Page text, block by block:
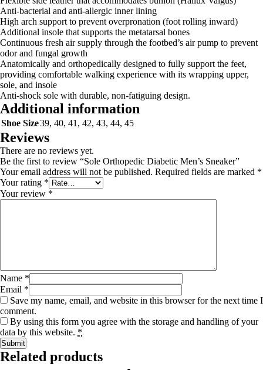
Anti-bacterial and anti-allergic inner lining
High arch support to prevent overpronation (foot rolling inward)
Additional insole that supports the metatarsal bones
Continuous fresh air supply through the footbed’s air pump to prevent
odor and fungal growth
Anatomically and orthopedically designed to fully support the feet,
providing comfortable walking experience with its wrapping upper,
sole, and insole
Anti-shock sole with durable, non-fatiguing design.
Additional information
Shoe Size39, 40, 41, 42, 43, 44, 45
Reviews
There are no reviews yet.
Be the first to review “Sole Orthopedic Diabetic Men’s Sneaker”
Your email address will not be published. Required fields are marked *
Your rating *
Your review *
Name *
Email *
Save my name, email, and website in this browser for the next time I
comment.
By using this form you agree with the storage and handling of your
data by this website. *
Related products